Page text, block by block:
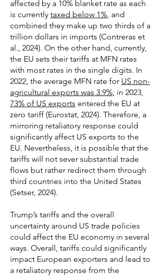
affected by a 10% blanket rate as each
is currently taxed below 1%, and
combined they make up two thirds of a
trillion dollars in imports (Contreras et
al., 2024). On the other hand, currently,
the EU sets their tariffs at MFN rates
with most rates in the single digits. In
2022, the average MFN rate for US non-
agricultural exports was 3.9%; in 2023,
73% of US exports entered the EU at
zero tariff (Eurostat, 2024). Therefore, a
mirroring retaliatory response could
significantly affect US exports to the
EU. Nevertheless, it is possible that the
tariffs will not sever substantial trade
flows but rather redirect them through
third countries into the United States
(Setser, 2024).
Trump’s tariffs and the overall
uncertainty around US trade policies
could affect the EU economy in several
ways. Overall, tariffs could significantly
impact European exporters and lead to
a retaliatory response from the